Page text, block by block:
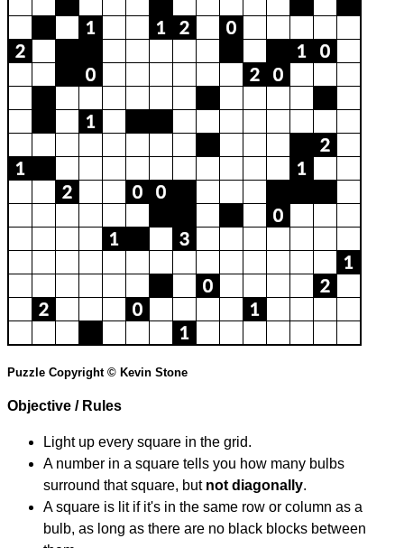
Puzzle Copyright © Kevin Stone
Objective / Rules
Light up every square in the grid.
A number in a square tells you how many bulbs
surround that square, but not diagonally.
A square is lit if it's in the same row or column as a
bulb, as long as there are no black blocks between